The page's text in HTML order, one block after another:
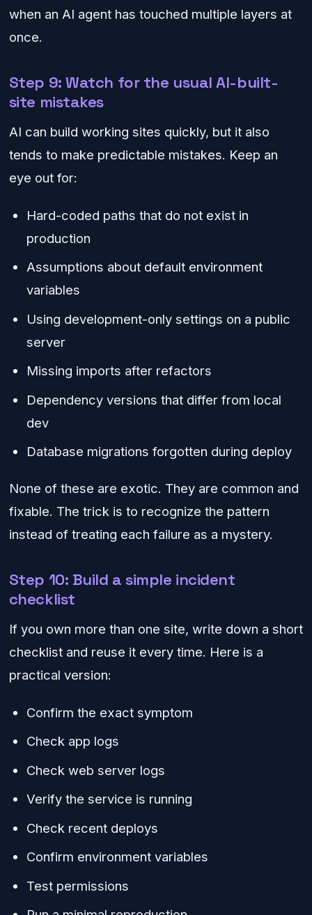
when an AI agent has touched multiple layers at
once.
Step 9: Watch for the usual AI-built-
site mistakes
AI can build working sites quickly, but it also
tends to make predictable mistakes. Keep an
eye out for:
Hard-coded paths that do not exist in
production
Assumptions about default environment
variables
Using development-only settings on a public
server
Missing imports after refactors
Dependency versions that differ from local
dev
Database migrations forgotten during deploy
None of these are exotic. They are common and
fixable. The trick is to recognize the pattern
instead of treating each failure as a mystery.
Step 10: Build a simple incident
checklist
If you own more than one site, write down a short
checklist and reuse it every time. Here is a
practical version:
Confirm the exact symptom
Check app logs
Check web server logs
Verify the service is running
Check recent deploys
Confirm environment variables
Test permissions